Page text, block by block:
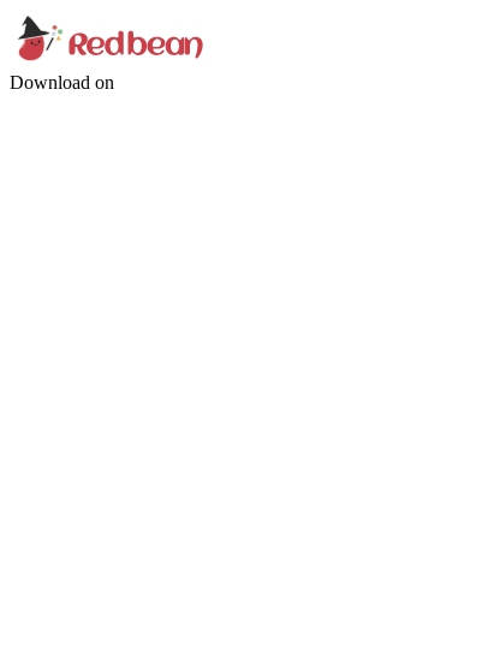
Download on